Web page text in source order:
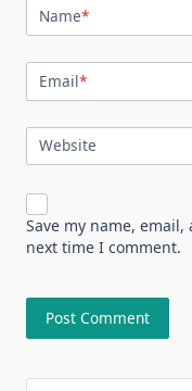
Name*
Email*
Website
Save my name,
next time I comment.